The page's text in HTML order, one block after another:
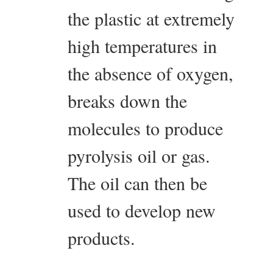
the plastic at extremely
high temperatures in
the absence of oxygen,
breaks down the
molecules to produce
pyrolysis oil or gas.
The oil can then be
used to develop new
products.